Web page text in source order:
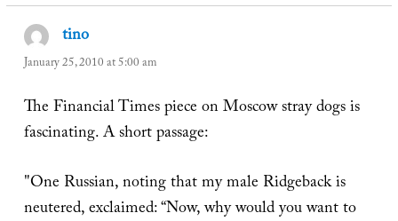
tino
January 25, 2010 at 5:00 am
The Financial Times piece on Moscow stray dogs is
fascinating. A short passage:
"One Russian, noting that my male Ridgeback is
neutered, exclaimed: “Now, why would you want to